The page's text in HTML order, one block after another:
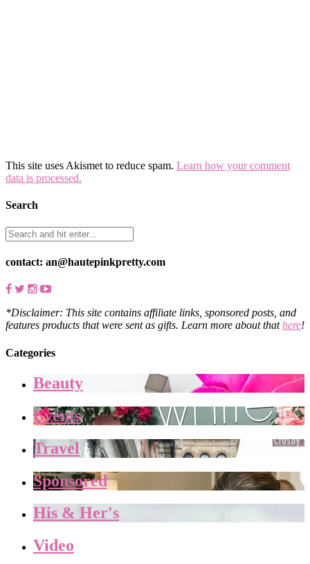
This site uses Akismet to reduce spam. Learn how your comment
data is processed.
Search
contact: an@hautepinkpretty.com
*Disclaimer: This site contains affiliate links, sponsored posts, and
features products that were sent as gifts. Learn more about thathere!
Categories
Beauty
Events
Travel
Sponsored
His & Her's
Video